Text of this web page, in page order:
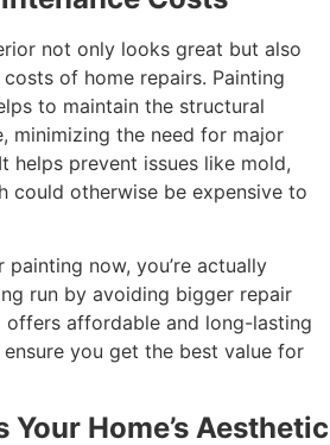
not only looks great but also
of home repairs. Painting
to maintain the structural
minimizing the need for major
helps prevent issues like mold,
could otherwise be expensive to
now, you’re actually
run by avoiding bigger repair
offers affordable and long-lasting
you get the best value for
Your Home’s Aesthetic